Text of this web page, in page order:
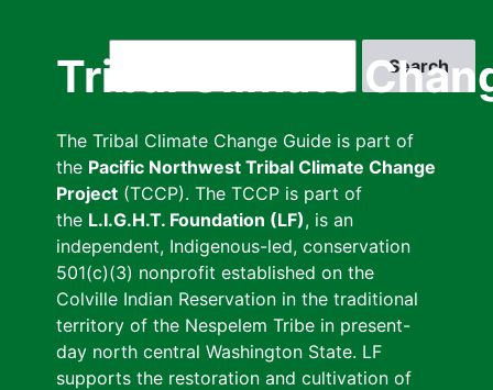
Tribal Climate
The Tribal Climate Change Guide is part of
the Pacific Northwest Tribal Climate Change
Project (TCCP). The TCCP is part of
the L.I.G.H.T. Foundation (LF), is an
independent, Indigenous-led, conservation
501(c)(3) nonprofit established on the
Colville Indian Reservation in the traditional
territory of the Nespelem Tribe in present-
day north central Washington State. LF
supports the restoration and cultivation of